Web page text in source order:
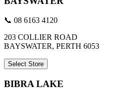
📞 08 6163 4120
203 COLLIER ROAD
BAYSWATER, PERTH 6053
Select Store
BIBRA LAKE